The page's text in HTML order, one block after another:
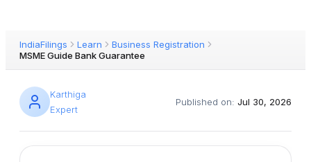
IndiaFilings Learn
Business Registration
MSME Guide Bank Guarantee
Karthiga
Expert
Published on: Jul 30, 2026